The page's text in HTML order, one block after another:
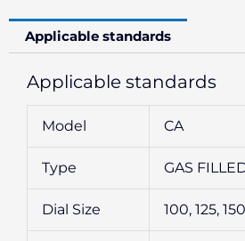
Applicable standards
Applicable standards
Model CA
Type GAS
Dial Size 100, 125,